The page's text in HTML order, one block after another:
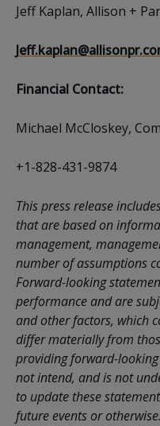
Jeff Kaplan, Allison +
Financial Contact:
Michael McCloskey,
+1-828-431-9874
This press release
that are based on
management,
number of assumptions
Forward-looking
performance and are
and other factors, which
differ materially from
providing forward-
not intend, and is not
to update these
future events or otherwise.